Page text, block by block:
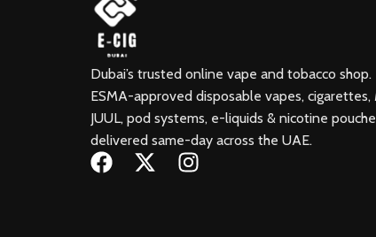
Dubai’s trusted online vape and tobacco shop.
ESMA-approved disposable vapes, cigarettes,
JUUL, pod systems, e-liquids & nicotine
delivered same-day across the UAE.